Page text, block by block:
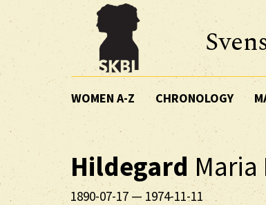
WOMEN A-Z CHRONOLOGY
HildegardMaria
1890-07-17 — 1974-11-11